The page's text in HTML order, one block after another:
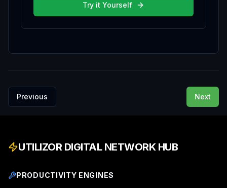
Try it Yourself
Previous Next
UTILIZOR DIGITAL NETWORK HUB
PRODUCTIVITY ENGINES